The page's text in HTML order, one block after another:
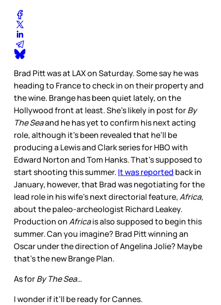
Brad Pitt was at LAX on Saturday. Some say he was
heading to France to check in on their property and
the wine. Brange has been quiet lately, on the
Hollywood front at least. She’s likely in post forBy
The Seaand he has yet to confirm his next acting
role, although it’s been revealed that he’ll be
producing a Lewis and Clark series for HBO with
Edward Norton and Tom Hanks. That’s supposed to
start shooting this summer. It was reported back in
January, however, that Brad was negotiating for the
lead role in his wife’s next directorial feature,Africa,
about the paleo-archeologist Richard Leakey.
Production onAfricais also supposed to begin this
summer. Can you imagine? Brad Pitt winning an
Oscar under the direction of Angelina Jolie? Maybe
that’s the new Brange Plan.
As forBy The Sea…
I wonder if it’ll be ready for Cannes.